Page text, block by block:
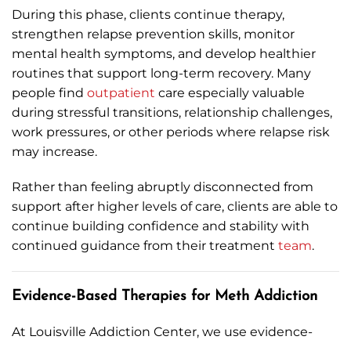
During this phase, clients continue therapy,
strengthen relapse prevention skills, monitor
mental health symptoms, and develop healthier
routines that support long-term recovery. Many
people find outpatient care especially valuable
during stressful transitions, relationship challenges,
work pressures, or other periods where relapse risk
may increase.
Rather than feeling abruptly disconnected from
support after higher levels of care, clients are able to
continue building confidence and stability with
continued guidance from their treatment team.
Evidence-Based Therapies for Meth Addiction
At Louisville Addiction Center, we use evidence-